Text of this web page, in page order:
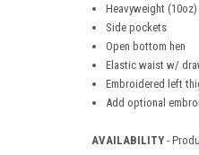
Heavyweight
Side pockets
Open bottom hen
Elastic waist w/
Embroidered left
Add optional
AVAILABILITY -